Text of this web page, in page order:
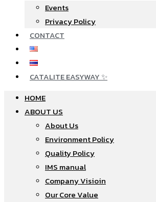
Events
Privacy Policy
CONTACT
CATALITE EASYWAY ✨
HOME
ABOUT US
About Us
Environment Policy
Quality Policy
IMS manual
Company Visioin
Our Core Value